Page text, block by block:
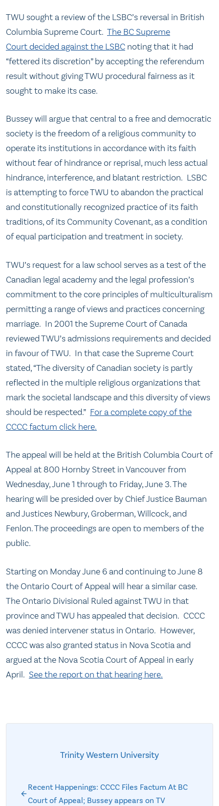
TWU sought a review of the LSBC’s reversal in British
Columbia Supreme Court. The BC Supreme
Court decided against the LSBC noting that it had
“fettered its discretion” by accepting the referendum
result without giving TWU procedural fairness as it
sought to make its case.
Bussey will argue that central to a free and democratic
society is the freedom of a religious community to
operate its institutions in accordance with its faith
without fear of hindrance or reprisal, much less actual
hindrance, interference, and blatant restriction. LSBC
is attempting to force TWU to abandon the practical
and constitutionally recognized practice of its faith
traditions, of its Community Covenant, as a condition
of equal participation and treatment in society.
TWU’s request for a law school serves as a test of the
Canadian legal academy and the legal profession’s
commitment to the core principles of multiculturalism
permitting a range of views and practices concerning
marriage. In 2001 the Supreme Court of Canada
reviewed TWU’s admissions requirements and decided
in favour of TWU. In that case the Supreme Court
stated, “The diversity of Canadian society is partly
reflected in the multiple religious organizations that
mark the societal landscape and this diversity of views
should be respected.” For a complete copy of the
CCCC factum click here.
The appeal will be held at the British Columbia Court of
Appeal at 800 Hornby Street in Vancouver from
Wednesday, June 1 through to Friday, June 3. The
hearing will be presided over by Chief Justice Bauman
and Justices Newbury, Groberman, Willcock, and
Fenlon. The proceedings are open to members of the
public.
Starting on Monday June 6 and continuing to June 8
the Ontario Court of Appeal will hear a similar case.
The Ontario Divisional Ruled against TWU in that
province and TWU has appealed that decision. CCCC
was denied intervener status in Ontario. However,
CCCC was also granted status in Nova Scotia and
argued at the Nova Scotia Court of Appeal in early
April. See the report on that hearing here.
Trinity Western University
Recent Happenings: CCCC Files Factum At BC
Court of Appeal; Bussey appears on TV